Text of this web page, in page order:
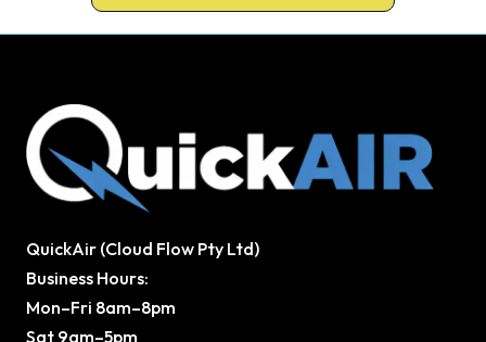
QuickAir (Cloud Flow Pty Ltd)
Business Hours:
Mon–Fri 8am–8pm
Sat 9am–5pm